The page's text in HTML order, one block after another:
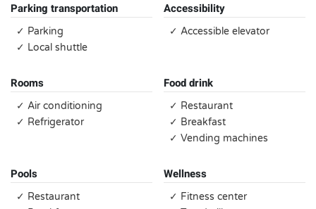
Parking transportation
✓ Parking
✓ Local shuttle
Accessibility
✓ Accessible elevator
Rooms
✓ Air conditioning
✓ Refrigerator
Food drink
✓ Restaurant
✓ Breakfast
✓ Vending machines
Pools
✓ Restaurant
Wellness
✓ Fitness center